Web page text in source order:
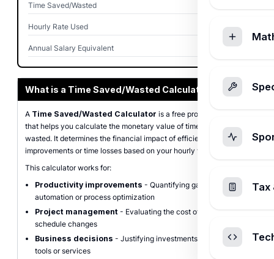
Time Saved/Wasted
Hourly Rate Used $0
Annual Salary Equivalent $0
What is a Time Saved/Wasted Calculator?
A Time Saved/Wasted Calculator is a free productivity tool
that helps you calculate the monetary value of time saved or
wasted. It determines the financial impact of efficiency
improvements or time losses based on your hourly wage or salary.
This calculator works for:
Productivity improvements - Quantifying gains from
automation or process optimization
Project management - Evaluating the cost of delays or
schedule changes
Business decisions - Justifying investments in time-saving
tools or services
Tax